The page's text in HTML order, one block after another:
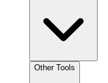
Other Tools